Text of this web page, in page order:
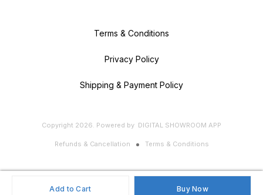
Add to Cart Buy Now
Terms & Conditions
Privacy Policy
Shipping & Payment Policy
Copyright 2026. Powered by DIGITAL SHOWROOM APP
Refunds & Cancellation Terms & Conditions